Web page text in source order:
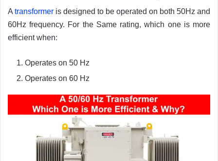
A transformer is designed to be operated on both 50Hz and
60Hz frequency. For the Same rating, which one is more
efficient when:
Operates on 50 Hz
Operates on 60 Hz